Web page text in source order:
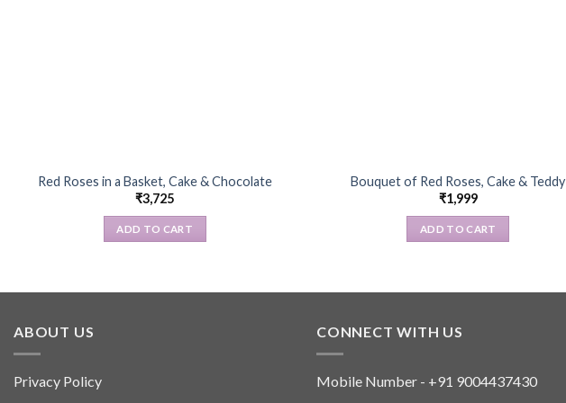
Red Roses in a Basket, Cake & Chocolate
₹3,725
ADD TO CART
Bouquet of Red Roses, Cake & Teddy
₹1,999
ADD TO CART
ABOUT US
Privacy Policy
CONNECT WITH US
Mobile Number - +91 9004437430